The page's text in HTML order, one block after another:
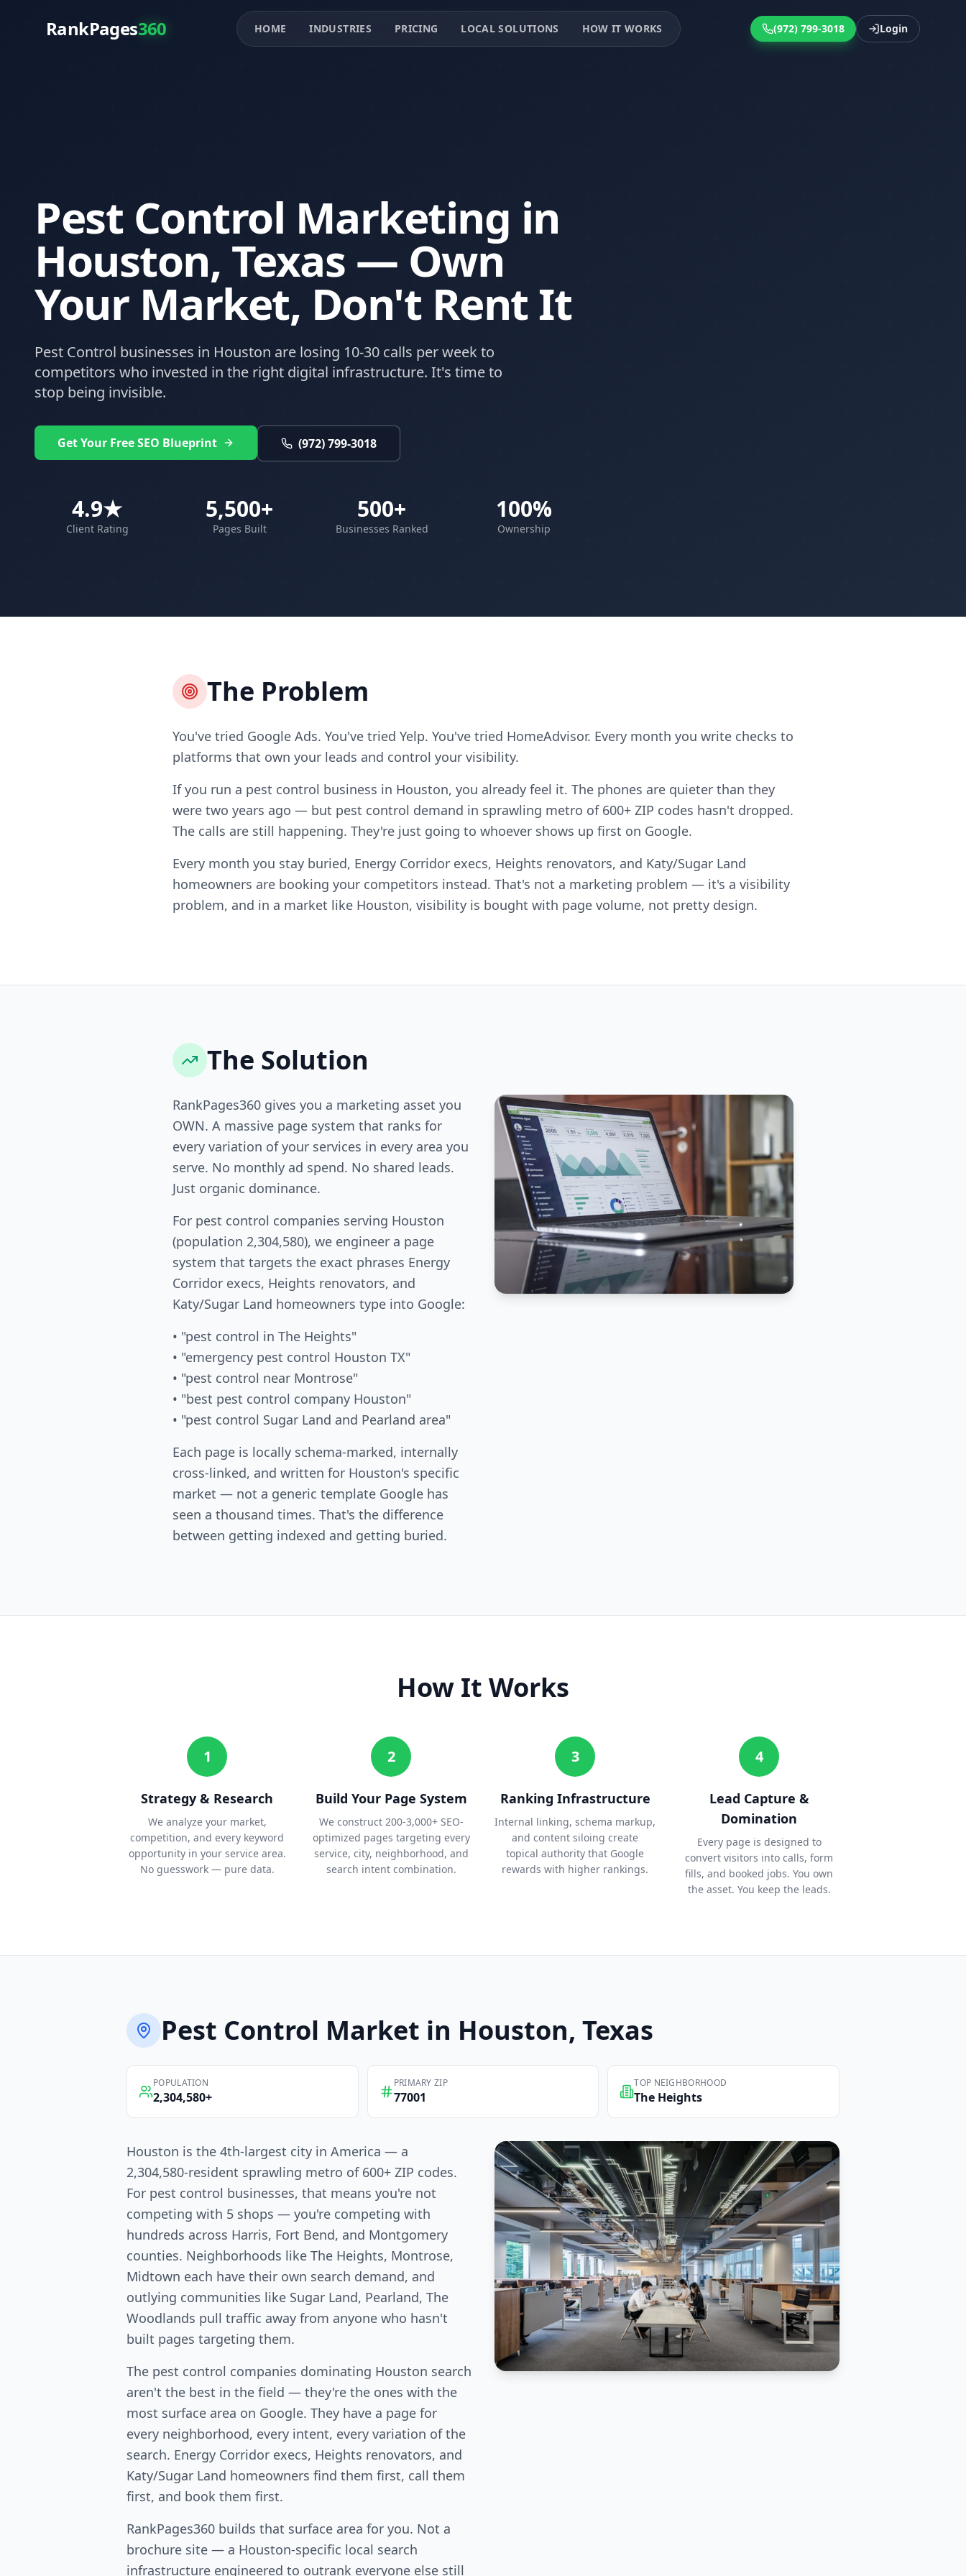
RankPages360 HOME INDUSTRIES PRICING LOCAL SOLUTIONS HOW IT WORKS (972) 799-3018 Login
Pest Control Marketing in
Houston, Texas — Own
Your Market, Don't Rent It
Pest Control businesses in Houston are losing 10-30 calls per week to
competitors who invested in the right digital infrastructure. It's time to
stop being invisible.
Get Your Free SEO Blueprint (972) 799-3018
4.9★
Client Rating
5,500+
Pages Built
500+
Businesses Ranked
100%
Ownership
The Problem
You've tried Google Ads. You've tried Yelp. You've tried HomeAdvisor. Every month you write checks to
platforms that own your leads and control your visibility.
If you run a pest control business in Houston, you already feel it. The phones are quieter than they
were two years ago — but pest control demand in sprawling metro of 600+ ZIP codes hasn't dropped.
The calls are still happening. They're just going to whoever shows up first on Google.
Every month you stay buried, Energy Corridor execs, Heights renovators, and Katy/Sugar Land
homeowners are booking your competitors instead. That's not a marketing problem — it's a visibility
problem, and in a market like Houston, visibility is bought with page volume, not pretty design.
The Solution
RankPages360 gives you a marketing asset you
OWN. A massive page system that ranks for
every variation of your services in every area you
serve. No monthly ad spend. No shared leads.
Just organic dominance.
For pest control companies serving Houston
(population 2,304,580), we engineer a page
system that targets the exact phrases Energy
Corridor execs, Heights renovators, and
Katy/Sugar Land homeowners type into Google:
• "pest control in The Heights"
• "emergency pest control Houston TX"
• "pest control near Montrose"
• "best pest control company Houston"
• "pest control Sugar Land and Pearland area"
Each page is locally schema-marked, internally
cross-linked, and written for Houston's specific
market — not a generic template Google has
seen a thousand times. That's the difference
between getting indexed and getting buried.
How It Works
1
Strategy & Research
We analyze your market,
competition, and every keyword
opportunity in your service area.
No guesswork — pure data.
2
Build Your Page System
We construct 200-3,000+ SEO-
optimized pages targeting every
service, city, neighborhood, and
search intent combination.
3
Ranking Infrastructure
Internal linking, schema markup,
and content siloing create
topical authority that Google
rewards with higher rankings.
4
Lead Capture &
Domination
Every page is designed to
convert visitors into calls, form
fills, and booked jobs. You own
the asset. You keep the leads.
Pest Control Market in Houston, Texas
POPULATION
2,304,580+
PRIMARY ZIP
77001
TOP NEIGHBORHOOD
The Heights
Houston is the 4th-largest city in America — a
2,304,580-resident sprawling metro of 600+ ZIP codes.
For pest control businesses, that means you're not
competing with 5 shops — you're competing with
hundreds across Harris, Fort Bend, and Montgomery
counties. Neighborhoods like The Heights, Montrose,
Midtown each have their own search demand, and
outlying communities like Sugar Land, Pearland, The
Woodlands pull traffic away from anyone who hasn't
built pages targeting them.
The pest control companies dominating Houston search
aren't the best in the field — they're the ones with the
most surface area on Google. They have a page for
every neighborhood, every intent, every variation of the
search. Energy Corridor execs, Heights renovators, and
Katy/Sugar Land homeowners find them first, call them
first, and book them first.
RankPages360 builds that surface area for you. Not a
brochure site — a Houston-specific local search
infrastructure engineered to outrank everyone else still